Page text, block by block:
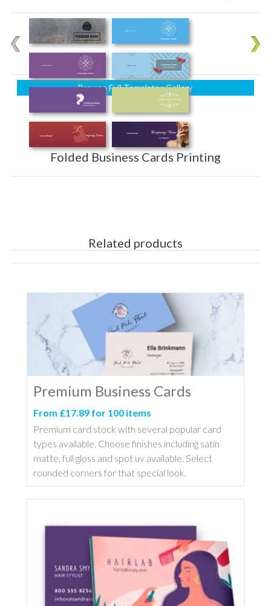
Browse Full Templates Gallery
Folded Business Cards Printing
Related products
Premium Business Cards
From £17.89 for 100 items
Premium card stock with several popular card
types available. Choose finishes including satin
matte, full gloss and spot uv available. Select
rounded corners for that special look.